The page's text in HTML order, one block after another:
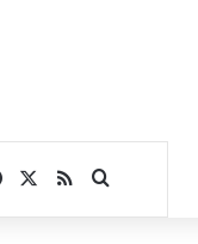
Facebook
RSSSearch for